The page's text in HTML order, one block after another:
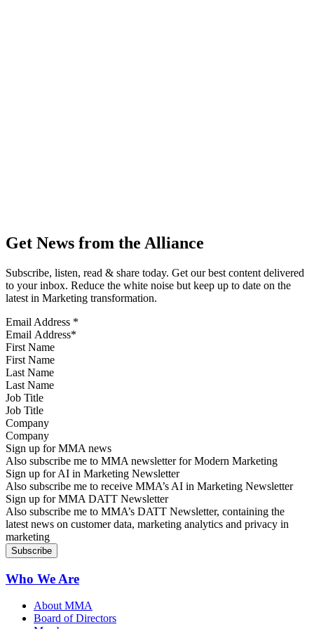
Get News from the Alliance
Subscribe, listen, read & share today. Get our best content delivered
to your inbox. Reduce the white noise but keep up to date on the
latest in Marketing transformation.
Email Address *
First Name
Last Name
Job Title
Company
Sign up for MMA news
Also subscribe me to MMA newsletter for Modern Marketing
Sign up for AI in Marketing Newsletter
Also subscribe me to receive MMA’s AI in Marketing Newsletter
Sign up for MMA DATT Newsletter
Also subscribe me to MMA’s DATT Newsletter, containing the
latest news on customer data, marketing analytics and privacy in
marketing
Who We Are
About MMA
Board of Directors